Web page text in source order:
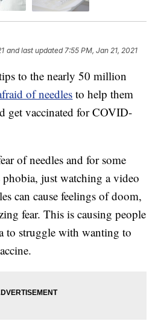
and last updated 7:55 PM, Jan 21, 2021
to the nearly 50 million
of needles to help them
get vaccinated for COVID-
of needles and for some
just watching a video
can cause feelings of doom,
fear. This is causing people
to struggle with wanting to